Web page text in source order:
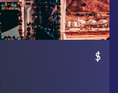
$